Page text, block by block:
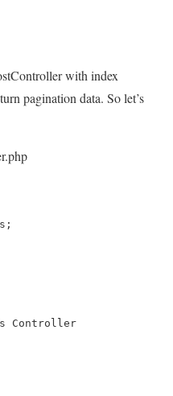
with index
pagination data. So let’s
Controller